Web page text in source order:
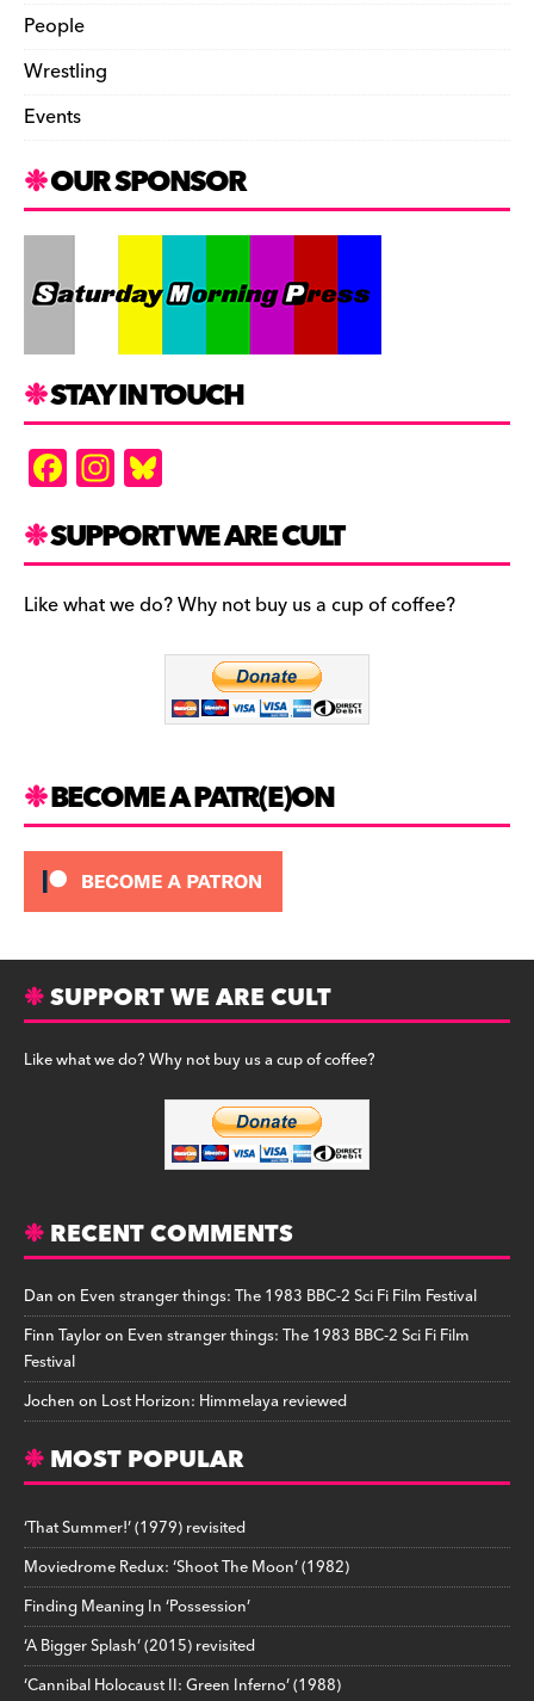
People
Wrestling
Events
OUR SPONSOR
STAY IN TOUCH
F
a
c
e
b
In
st
a
gr
a
es
k
y
SUPPORT WE ARE CULT
Like what we do? Why not buy us a cup of coffee?
BECOME A PATR(E)ON
SUPPORT WE ARE CULT
Like what we do? Why not buy us a cup of coffee?
RECENT COMMENTS
Danon Even stranger things: The 1983 BBC-2 Sci Fi Film Festival
Finn Tayloron Even stranger things: The 1983 BBC-2 Sci Fi Film
Festival
Jochenon Lost Horizon: Himmelaya reviewed
MOST POPULAR
‘That Summer!’ (1979) revisited
Moviedrome Redux: ‘Shoot The Moon’ (1982)
Finding Meaning In ‘Possession’
‘A Bigger Splash’ (2015) revisited
‘Cannibal Holocaust II: Green Inferno’ (1988)